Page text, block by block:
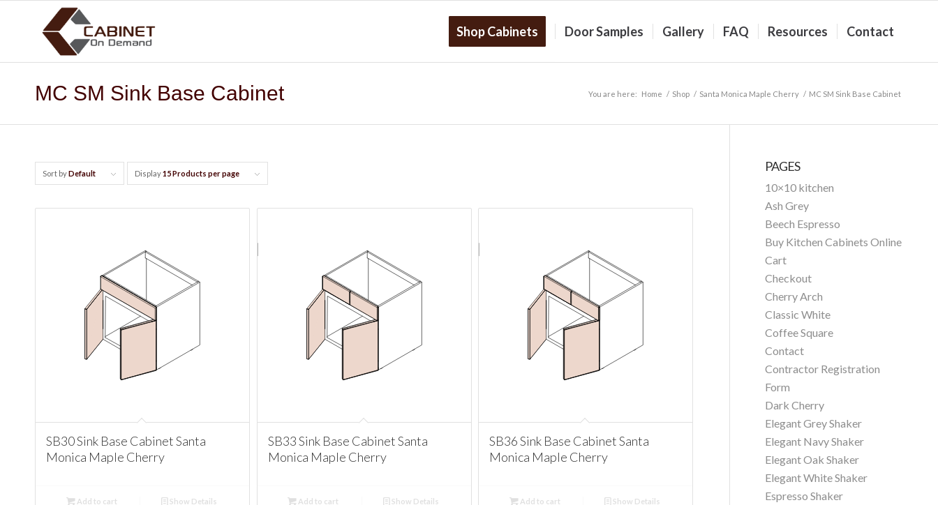
Shop Cabinets Door Samples Gallery FAQ Resources Contact
MC SM Sink Base Cabinet You are here: Home / Shop / Santa Monica Maple Cherry / MC SM Sink Base Cabinet
Sort byDefault Display15 Products per page
SB30 Sink Base Cabinet Santa
Monica Maple Cherry
Add to cart Show Details
SB33 Sink Base Cabinet Santa
Monica Maple Cherry
Add to cart Show Details
SB36 Sink Base Cabinet Santa
Monica Maple Cherry
Add to cart Show Details
PAGES
10×10 kitchen
Ash Grey
Beech Espresso
Buy Kitchen Cabinets Online
Cart
Checkout
Cherry Arch
Classic White
Coffee Square
Contact
Contractor Registration
Form
Dark Cherry
Elegant Grey Shaker
Elegant Navy Shaker
Elegant Oak Shaker
Elegant White Shaker
Espresso Shaker